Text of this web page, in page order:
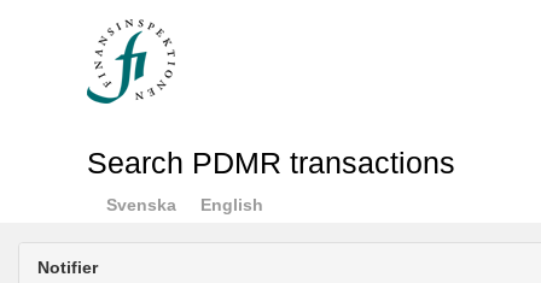
Search PDMR transactions
Svenska English
Notifier